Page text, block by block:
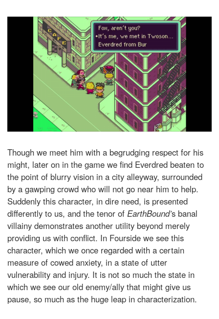
Though we meet him with a begrudging respect for his
might, later on in the game we find Everdred beaten to
the point of blurry vision in a city alleyway, surrounded
by a gawping crowd who will not go near him to help.
Suddenly this character, in dire need, is presented
differently to us, and the tenor of EarthBound’s banal
villainy demonstrates another utility beyond merely
providing us with conflict. In Fourside we see this
character, which we once regarded with a certain
measure of cowed anxiety, in a state of utter
vulnerability and injury. It is not so much the state in
which we see our old enemy/ally that might give us
pause, so much as the huge leap in characterization.